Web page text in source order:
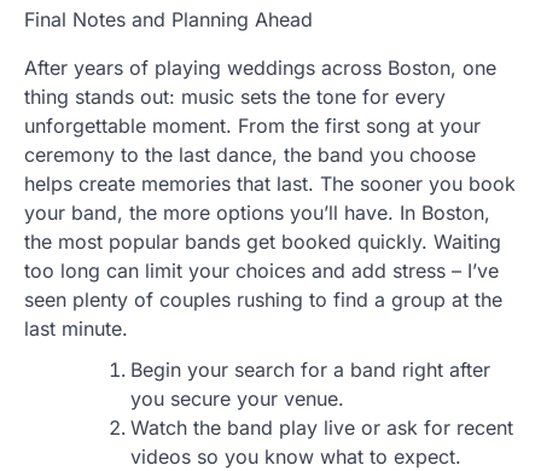
Final Notes and Planning Ahead
After years of playing weddings across Boston, one
thing stands out: music sets the tone for every
unforgettable moment. From the first song at your
ceremony to the last dance, the band you choose
helps create memories that last. The sooner you book
your band, the more options you’ll have. In Boston,
the most popular bands get booked quickly. Waiting
too long can limit your choices and add stress – I’ve
seen plenty of couples rushing to find a group at the
last minute.
Begin your search for a band right after
you secure your venue.
Watch the band play live or ask for recent
videos so you know what to expect.